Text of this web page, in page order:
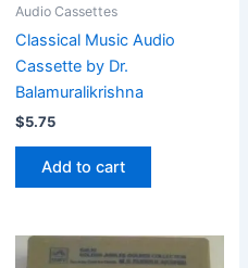
Audio Cassettes
Classical Music Audio
Cassette by Dr.
Balamuralikrishna
$5.75
Add to cart